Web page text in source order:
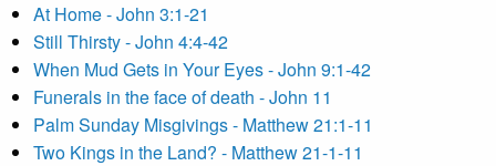
At Home - John 3:1-21
Still Thirsty - John 4:4-42
When Mud Gets in Your Eyes - John 9:1-42
Funerals in the face of death - John 11
Palm Sunday Misgivings - Matthew 21:1-11
Two Kings in the Land? - Matthew 21-1-11